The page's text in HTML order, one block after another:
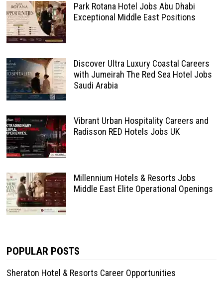
Park Rotana Hotel Jobs Abu Dhabi
Exceptional Middle East Positions
Discover Ultra Luxury Coastal Careers
with Jumeirah The Red Sea Hotel Jobs
Saudi Arabia
Vibrant Urban Hospitality Careers and
Radisson RED Hotels Jobs UK
Millennium Hotels & Resorts Jobs
Middle East Elite Operational Openings
POPULAR POSTS
Sheraton Hotel & Resorts Career Opportunities